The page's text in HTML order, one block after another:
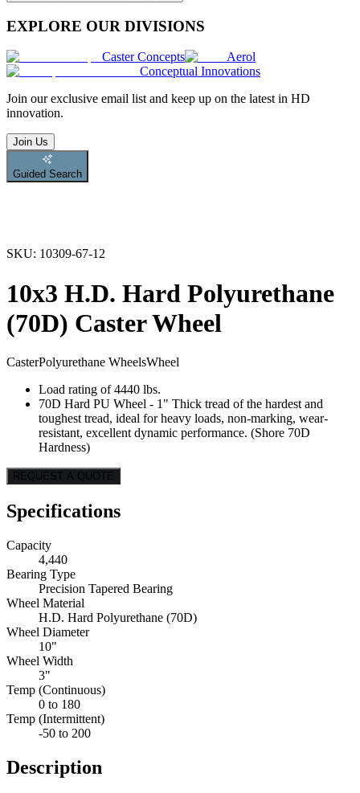
EXPLORE OUR DIVISIONS
Caster Concepts
Aerol
Conceptual Innovations
Join our exclusive email list and keep up on the latest in HD
innovation.
Join Us
Guided Search
SKU: 10309-67-12
10x3 H.D. Hard Polyurethane
(70D) Caster Wheel
CasterPolyurethane WheelsWheel
Load rating of 4440 lbs.
70D Hard PU Wheel - 1" Thick tread of the hardest and
toughest tread, ideal for heavy loads, non-marking, wear-
resistant, excellent dynamic performance. (Shore 70D
Hardness)
REQUEST A QUOTE
Specifications
Capacity
4,440
Bearing Type
Precision Tapered Bearing
Wheel Material
H.D. Hard Polyurethane (70D)
Wheel Diameter
10"
Wheel Width
3"
Temp (Continuous)
0 to 180
Temp (Intermittent)
-50 to 200
Description